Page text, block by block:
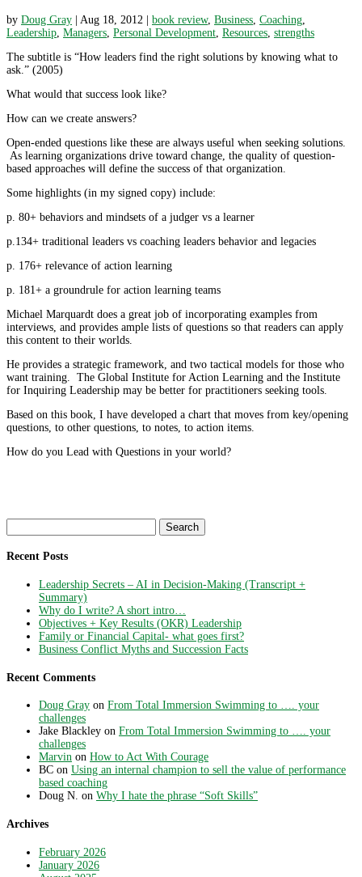
by Doug Gray Aug 18, 2012 book review, Business Coaching
Leadership Managers Personal Development Resources strengths
The subtitle is “How leaders find the right solutions by knowing what to
ask.” (2005)
What would that success look like?
How can we create answers?
Open-ended questions like these are always useful when seeking solutions.
As learning organizations drive toward change, the quality of question-
based approaches will define the success of that organization.
Some highlights (in my signed copy) include:
p. 80+ behaviors and mindsets of a judger vs a learner
p.134+ traditional leaders vs coaching leaders behavior and legacies
p. 176+ relevance of action learning
p. 181+ a groundrule for action learning teams
Michael Marquardt does a great job of incorporating examples from
interviews, and provides ample lists of questions so that readers can apply
this content to their worlds.
He provides a strategic framework, and two tactical models for those who
want training. The Global Institute for Action Learning and the Institute
for Inquiring Leadership may be better for practitioners seeking tools.
Based on this book, I have developed a chart that moves from key/opening
questions, to other questions, to notes, to action items.
How do you Lead with Questions in your world?
for:
Recent Posts
Leadership Secrets – AI in Decision-Making (Transcript +
Summary)
Why do I write? A short intro…
Objectives + Key Results (OKR) Leadership
Family or Financial Capital- what goes first?
Business Conflict Myths and Succession Facts
Recent Comments
Doug Gray on From Total Immersion Swimming to …. your
challenges
Jake Blackley on From Total Immersion Swimming to …. your
challenges
Marvin on How to Act With Courage
BC on Using an internal champion to sell the value of performance
based coaching
Doug N. on Why I hate the phrase “Soft Skills”
Archives
February 2026
January 2026